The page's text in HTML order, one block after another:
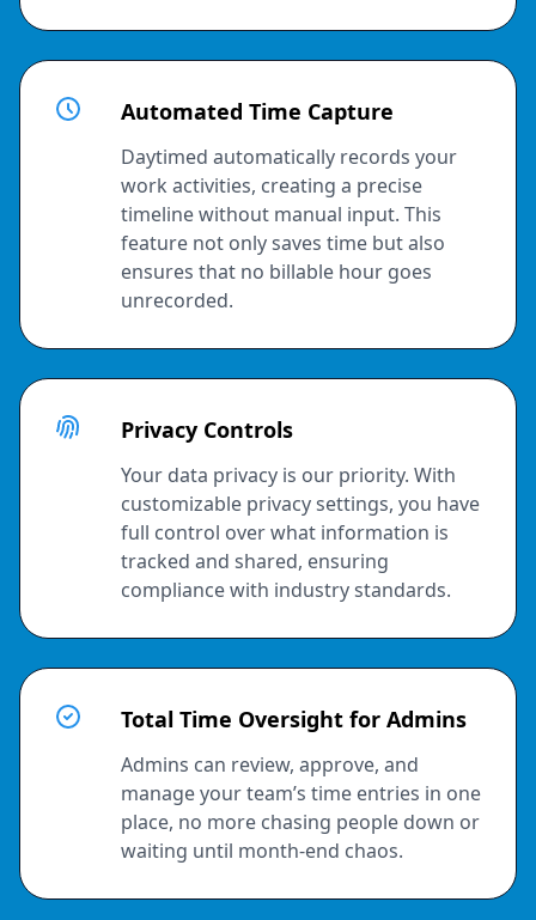
Automated Time Capture
Daytimed automatically records your
work activities, creating a precise
timeline without manual input. This
feature not only saves time but also
ensures that no billable hour goes
unrecorded.
Privacy Controls
Your data privacy is our priority. With
customizable privacy settings, you have
full control over what information is
tracked and shared, ensuring
compliance with industry standards.
Total Time Oversight for Admins
Admins can review, approve, and
manage your team’s time entries in one
place, no more chasing people down or
waiting until month-end chaos.